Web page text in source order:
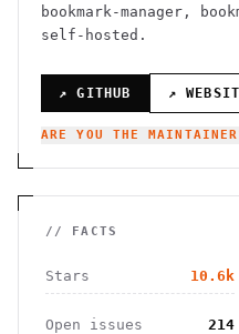
bookmark-manager,
self-hosted.
↗ GITHUB ↗
ARE YOU THE
// FACTS
Stars 10.6k
Open issues 214